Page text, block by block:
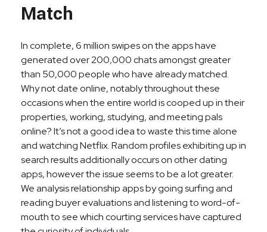
Match
In complete, 6 million swipes on the apps have
generated over 200,000 chats amongst greater
than 50,000 people who have already matched.
Why not date online, notably throughout these
occasions when the entire world is cooped up in their
properties, working, studying, and meeting pals
online? It’s not a good idea to waste this time alone
and watching Netflix. Random profiles exhibiting up in
search results additionally occurs on other dating
apps, however the issue seems to be a lot greater.
We analysis relationship apps by going surfing and
reading buyer evaluations and listening to word-of-
mouth to see which courting services have captured